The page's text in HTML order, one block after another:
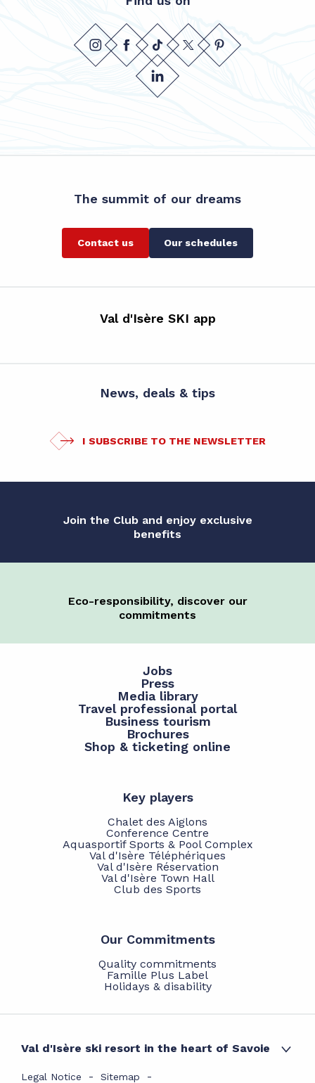
The summit of our dreams
Contact us Our schedules
Val d'Isère SKI app
News, deals & tips
I SUBSCRIBE TO THE NEWSLETTER
Join the Club and enjoy exclusive
benefits
Eco-responsibility, discover our
commitments
Jobs
Press
Media library
Travel professional portal
Business tourism
Brochures
Shop & ticketing online
Key players
Chalet des Aiglons
Conference Centre
Aquasportif Sports & Pool Complex
Val d'Isère Téléphériques
Val d'Isère Réservation
Val d'Isère Town Hall
Club des Sports
Our Commitments
Quality commitments
Famille Plus Label
Holidays & disability
Val d'Isère ski resort in the heart of Savoie
Legal Notice Sitemap